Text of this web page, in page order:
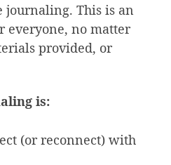
journaling. This is an
everyone, no matter
provided, or
is:
(or reconnect) with